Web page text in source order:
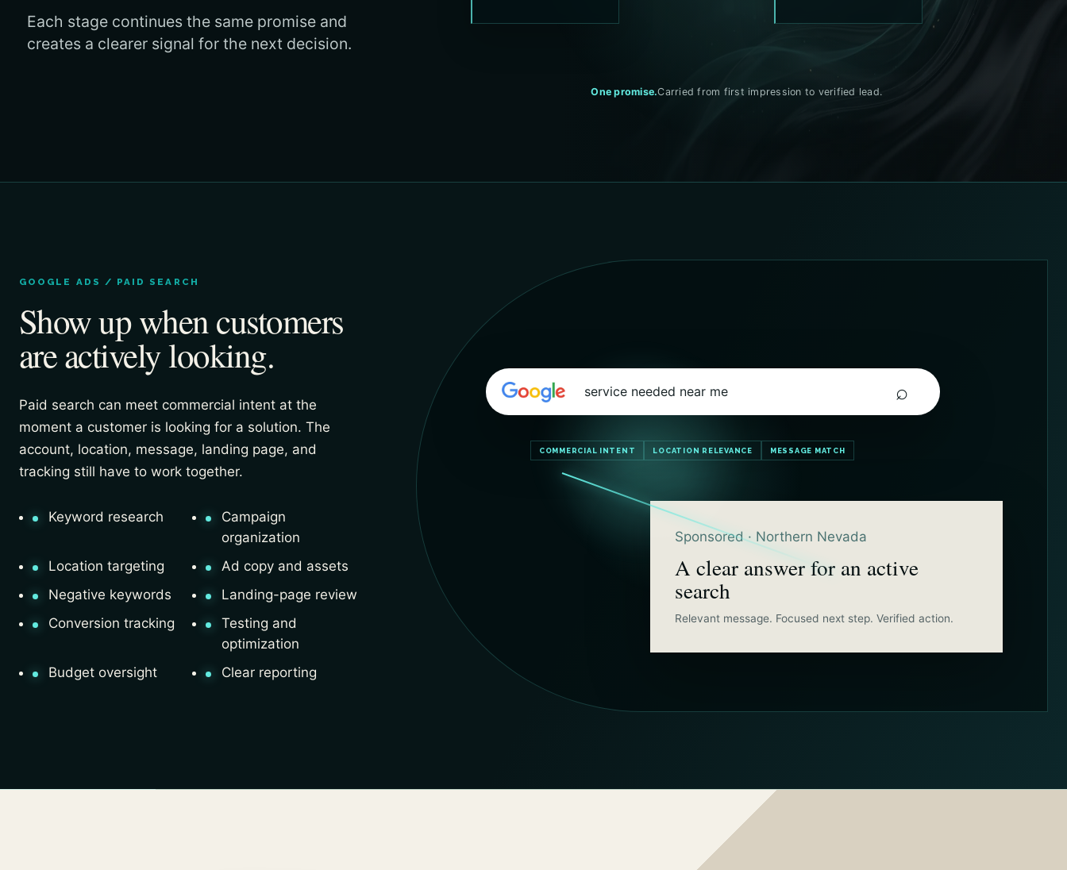
Each stage continues the same promise and
creates a clearer signal for the next decision.
One promise.Carried from first impression to verified lead.
GOOGLE ADS / PAID SEARCH
Show up when customers
are actively looking.
Paid search can meet commercial intent at the
moment a customer is looking for a solution. The
account, location, message, landing page, and
tracking still have to work together.
Keyword research
Campaign
organization
Location targeting
Ad copy and assets
Negative keywords
Landing-page review
Conversion tracking
Testing and
optimization
Budget oversight
Clear reporting
service needed near me ⌕
COMMERCIAL INTENT LOCATION RELEVANCE MESSAGE MATCH
Sponsored · Northern Nevada
A clear answer for an active
search
Relevant message. Focused next step. Verified action.